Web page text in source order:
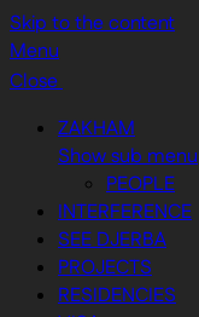
Skip to the content
Menu
Close
ZAKHAM
Show sub menu
PEOPLE
INTERFERENCE
SEE DJERBA
PROJECTS
RESIDENCIES